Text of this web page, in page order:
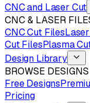
CNC and Laser Cut
CNC & LASER
CNC Cut Files
Cut FilesPlasma
Design Library
BROWSE DESIGNS
Free Designs
Pricing